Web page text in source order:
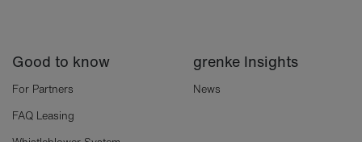
Good to know
For Partners
FAQ Leasing
grenke Insights
News